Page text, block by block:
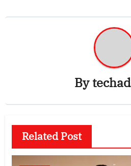
By
Related Post